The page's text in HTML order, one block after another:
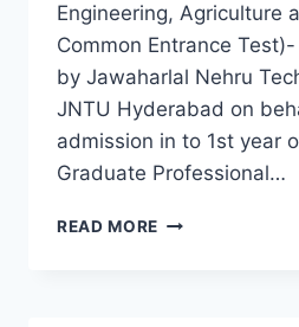
Engineering, Agriculture
Common Entrance
by Jawaharlal Nehru
JNTU Hyderabad on
admission in to 1st year
Graduate Professional…
READ MORE TG